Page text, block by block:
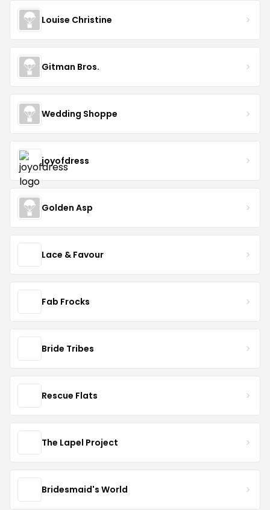
Louise Christine
Gitman Bros.
Wedding Shoppe
joyofdress
Golden Asp
Lace & Favour
Fab Frocks
Bride Tribes
Rescue Flats
The Lapel Project
Bridesmaid's World